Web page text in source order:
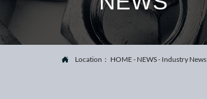
 Location： HOME- NEWS- Industry News